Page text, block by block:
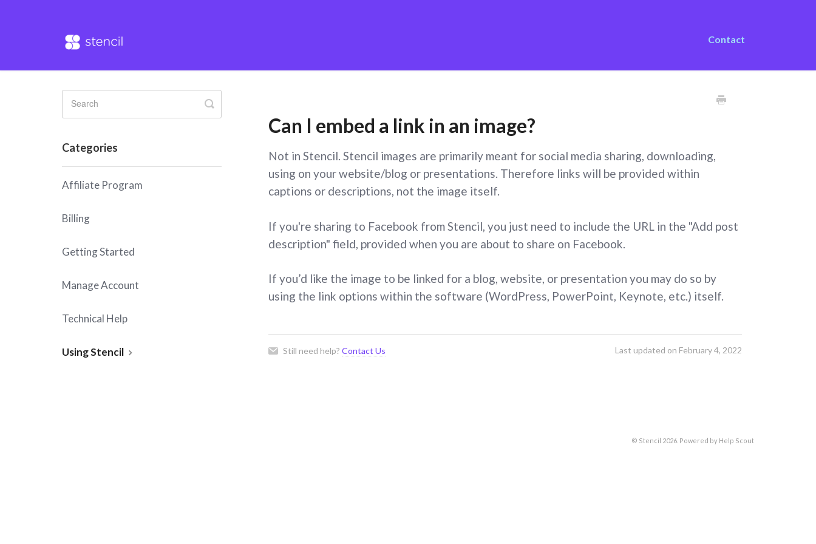
Contact
Can I embed a link in an image?
Not in Stencil. Stencil images are primarily meant for social media sharing, downloading,
using on your website/blog or presentations. Therefore links will be provided within
captions or descriptions, not the image itself.
If you're sharing to Facebook from Stencil, you just need to include the URL in the "Add post
description" field, provided when you are about to share on Facebook.
If you’d like the image to be linked for a blog, website, or presentation you may do so by
using the link options within the software (WordPress, PowerPoint, Keynote, etc.) itself.
Still need help?Contact Us Last updated on February 4, 2022
Toggle
Search
Categories
Affiliate Program
Billing
Getting Started
Manage Account
Technical Help
Using Stencil
© Stencil 2026. Powered by Help Scout